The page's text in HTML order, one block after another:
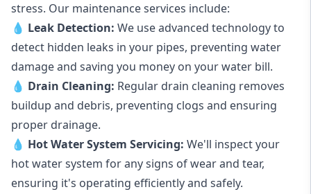
stress. Our maintenance services include:
💧 Leak Detection: We use advanced technology to
detect hidden leaks in your pipes, preventing water
damage and saving you money on your water bill.
💧 Drain Cleaning: Regular drain cleaning removes
buildup and debris, preventing clogs and ensuring
proper drainage.
💧 Hot Water System Servicing: We'll inspect your
hot water system for any signs of wear and tear,
ensuring it's operating efficiently and safely.